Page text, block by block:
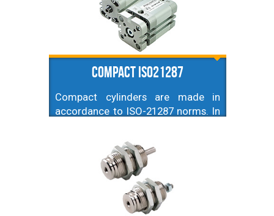
can't find one you need).
Compact ISO21287
Compact cylinders are made in
accordance to ISO-21287 norms. In
by its small size and square shape,
but besides this they have the same
performance as corresponding ISO